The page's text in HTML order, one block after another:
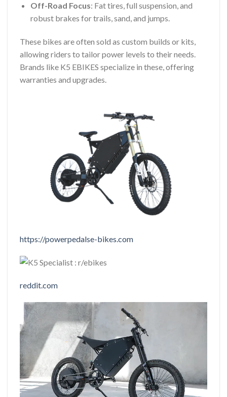
Off-Road Focus: Fat tires, full suspension, and
robust brakes for trails, sand, and jumps.
These bikes are often sold as custom builds or kits,
allowing riders to tailor power levels to their needs.
Brands like K5 EBIKES specialize in these, offering
warranties and upgrades.
https://powerpedalse-bikes.com
reddit.com